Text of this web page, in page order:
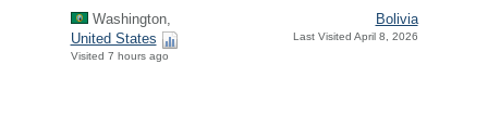
Washington,
United States
Visited 7 hours ago
Bolivia
Last Visited April 8, 2026